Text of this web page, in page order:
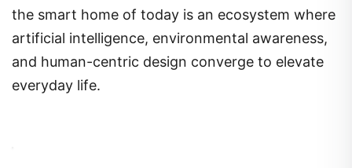
the smart home of today is an ecosystem where
artificial intelligence, environmental awareness,
and human-centric design converge to elevate
everyday life.